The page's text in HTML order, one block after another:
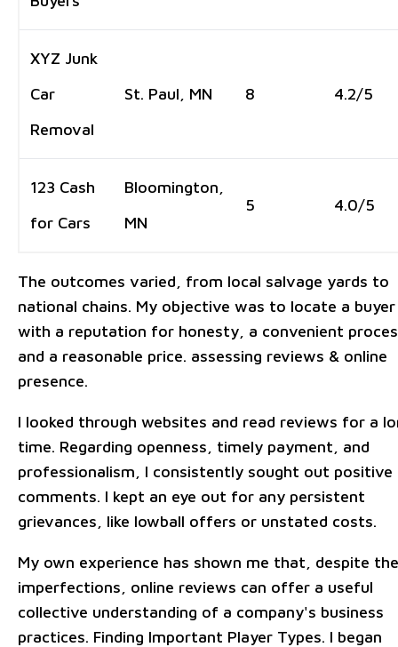
XYZ Junk
Car
Removal
St. Paul, MN 8 4.2/5
123 Cash
for Cars
Bloomington,
MN
5 4.0/5
The outcomes varied, from local salvage yards to
national chains. My objective was to locate a buyer
with a reputation for honesty, a convenient
and a reasonable price. assessing reviews & online
presence.
I looked through websites and read reviews for a
time. Regarding openness, timely payment, and
professionalism, I consistently sought out positive
comments. I kept an eye out for any persistent
grievances, like lowball offers or unstated costs.
My own experience has shown me that, despite
imperfections, online reviews can offer a useful
collective understanding of a company's business
practices. Finding Important Player Types. I began